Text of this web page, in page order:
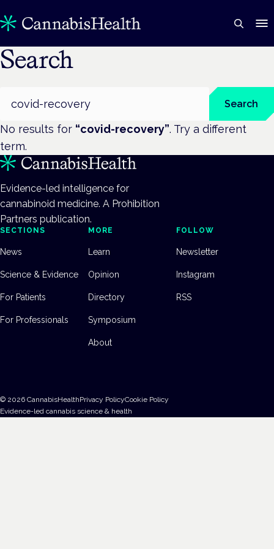
Search
Search
No results for “covid-recovery”. Try a different
term.
Evidence-led intelligence for
cannabinoid medicine. A Prohibition
Partners publication.
SECTIONS
News
Science & Evidence
For Patients
For Professionals
MORE
Learn
Opinion
Directory
Symposium
About
FOLLOW
Newsletter
Instagram
RSS
© 2026 CannabisHealthPrivacy PolicyCookie Policy
Evidence-led cannabis science & health